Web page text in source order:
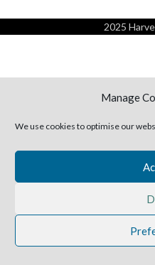
Manage
We use cookies to optimise our
2025